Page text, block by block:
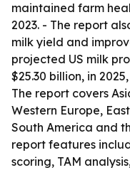
maintained farm
2023. - The report
milk yield and
projected US milk
$25.30 billion, in
The report covers
Western Europe,
South America and
report features
scoring, TAM